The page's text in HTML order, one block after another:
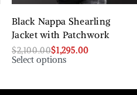
Black Nappa Shearling
Jacket with Patchwork
$2,100.00$1,295.00
Select options